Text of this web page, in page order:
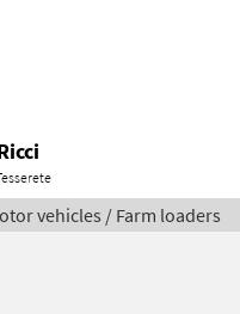
vehicles / Farm loaders